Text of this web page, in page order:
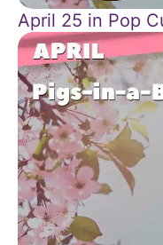
April 25 in Pop